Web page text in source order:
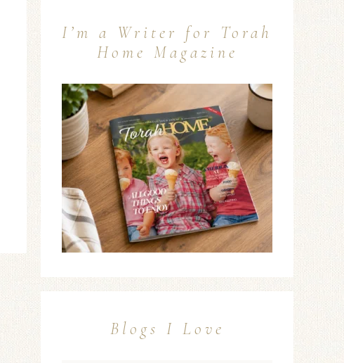
I’m a Writer for Torah
Home Magazine
Blogs I Love